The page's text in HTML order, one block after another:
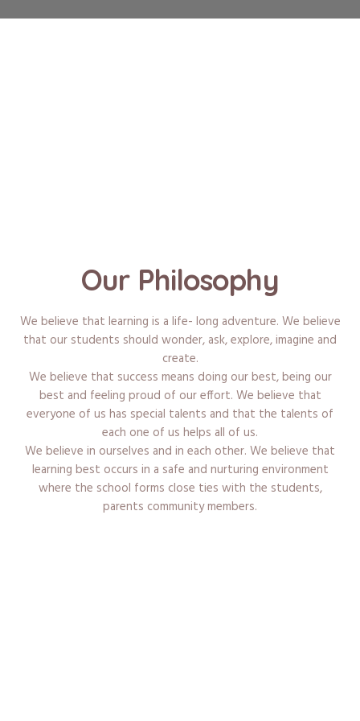
Our Philosophy
We believe that learning is a life- long adventure. We believe
that our students should wonder, ask, explore, imagine and
create.
We believe that success means doing our best, being our
best and feeling proud of our effort. We believe that
everyone of us has special talents and that the talents of
each one of us helps all of us.
We believe in ourselves and in each other. We believe that
learning best occurs in a safe and nurturing environment
where the school forms close ties with the students,
parents community members.